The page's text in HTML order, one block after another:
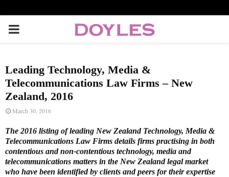
P
I
M
A
R
Leading Technology, Media &
Telecommunications Law Firms – New
Zealand, 2016
March 30, 2016
The 2016 listing of leading New Zealand Technology, Media &
Telecommunications Law Firms details firms practising in both
contentious and non-contentious technology, media and
telecommunications matters in the New Zealand legal market
who have been identified by clients and peers for their expertise